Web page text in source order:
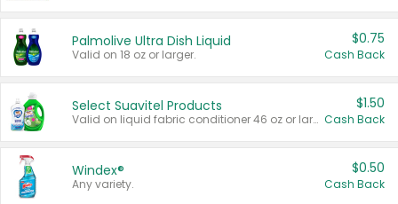
Palmolive Ultra Dish Liquid
Valid on 18 oz or larger.
$0.75
Cash Back
Select Suavitel Products
Valid on liquid fabric conditioner 46 oz or larger, or Refresher fabric rinse 25.5 oz.
$1.50
Cash Back
Windex®
Any variety.
$0.50
Cash Back